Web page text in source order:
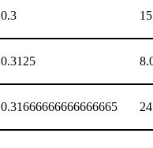
0.3
0.3125
0.31666666666666665